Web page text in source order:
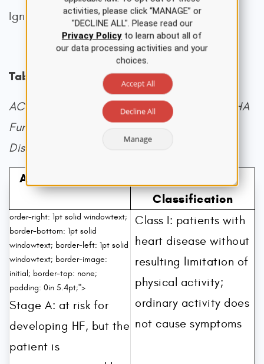
Ignatavicius et al., 2020).
Table 1
ACC/AHA HF Categories Compared to NYHA
Functional Classification of Cardiovascular
Disability
AHA/ACC Stages
Classification
order-right: 1pt solid windowtext;
border-bottom: 1pt solid
windowtext; border-left: 1pt solid
windowtext; border-image:
initial; border-top: none;
padding: 0in 5.4pt;">
Stage A: at risk for
developing HF, but the
patient is
Class I: patients with
heart disease without
resulting limitation of
physical activity;
ordinary activity does
not cause symptoms
activities, please click “MANAGE” or
"DECLINE ALL". Please read our
Privacy Policyto learn about all of
our data processing activities and your
choices.
Accept All
Decline All
Manage